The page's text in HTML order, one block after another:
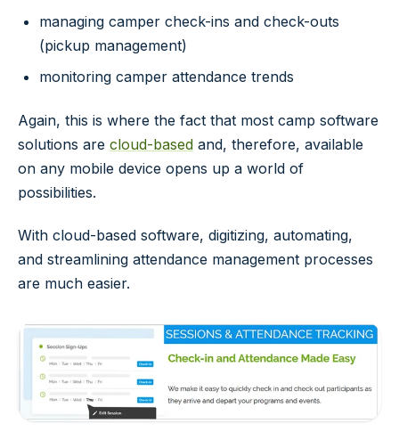
managing camper check-ins and check-outs
(pickup management)
monitoring camper attendance trends
Again, this is where the fact that most camp software
solutions are cloud-based and, therefore, available
on any mobile device opens up a world of
possibilities.
With cloud-based software, digitizing, automating,
and streamlining attendance management processes
are much easier.